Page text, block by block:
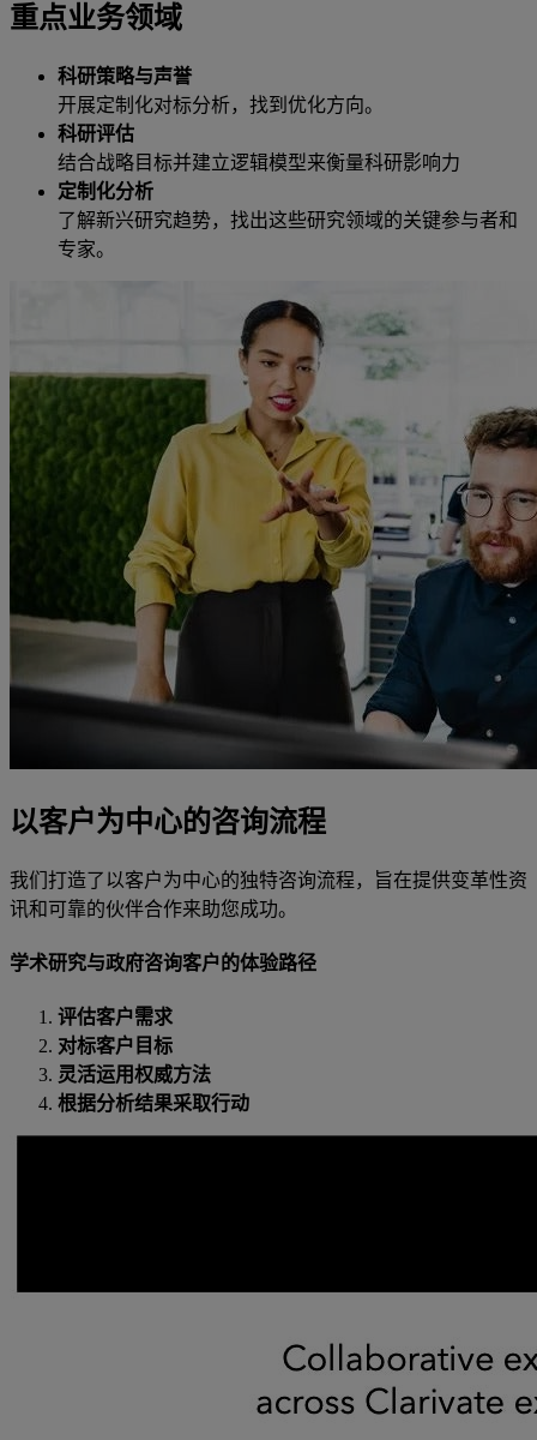
重点业务领域
科研策略与声誉
开展定制化对标分析，找到优化方向。
科研评估
结合战略目标并建立逻辑模型来衡量科研影响力
定制化分析
了解新兴研究趋势，找出这些研究领域的关键参与者和
专家。
以客户为中心的咨询流程
我们打造了以客户为中心的独特咨询流程，旨在提供变革性资
讯和可靠的伙伴合作来助您成功。
学术研究与政府咨询客户的体验路径
评估客户需求
对标客户目标
灵活运用权威方法
根据分析结果采取行动